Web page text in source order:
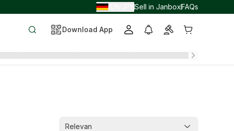
Sell in JanboxFAQs
Download App
Relevan